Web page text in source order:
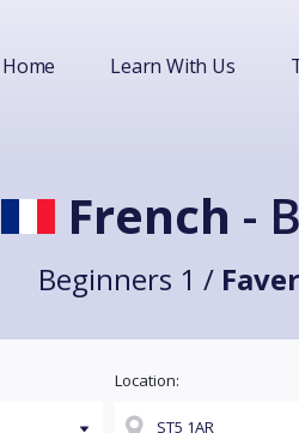
Home Learn With Us
French -
Beginners 1 /
Location: